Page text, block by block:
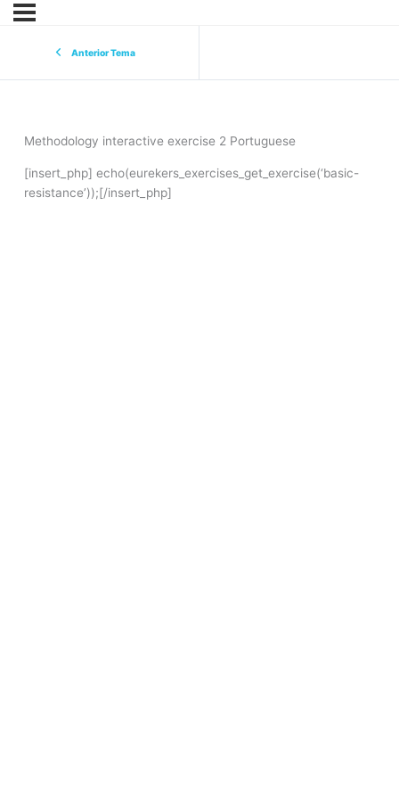
Anterior Tema
Methodology interactive exercise 2 Portuguese
[insert_php] echo(eurekers_exercises_get_exercise(‘basic-
resistance’));[/insert_php]